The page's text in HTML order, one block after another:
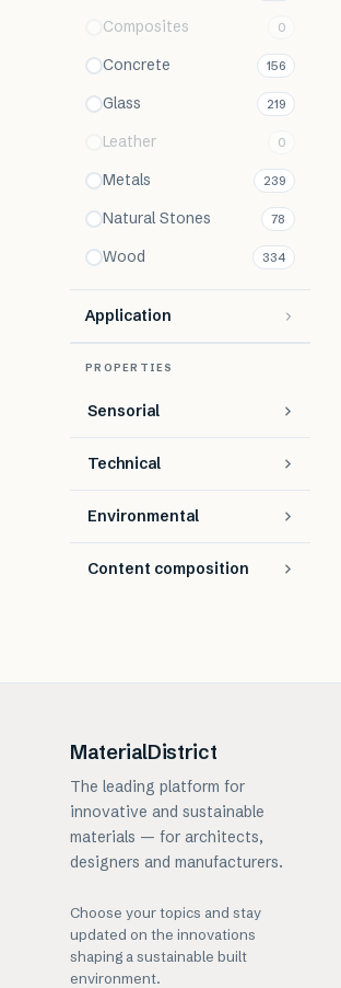
Composites 0
Concrete 156
Glass 219
Leather 0
Metals 239
Natural Stones 78
Wood 334
Application
PROPERTIES
Sensorial
Technical
Environmental
Content composition
MaterialDistrict
The leading platform for
innovative and sustainable
materials — for architects,
designers and manufacturers.
Choose your topics and stay
updated on the innovations
shaping a sustainable built
environment.